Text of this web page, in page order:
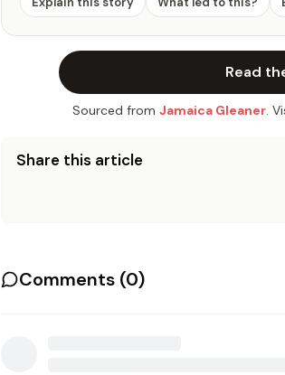
Read
Sourced from Jamaica Gleaner.
Share this article
Comments (0)